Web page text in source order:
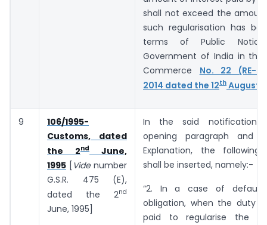
shall not exceed the
such regularisation has
terms of Public
Government of India in the
Commerce No. 22 (RE-
2014 dated the 12th August,
9
106/1995-
Customs, dated
the 2nd
June,
1995 [ Videnumber
G.S.R. 475 (E),
dated the 2nd
June, 1995]
In the said notification,
opening paragraph and
Explanation, the following
shall be inserted, namely:-
“2. In a case of default
obligation, when the duty
paid to regularise the